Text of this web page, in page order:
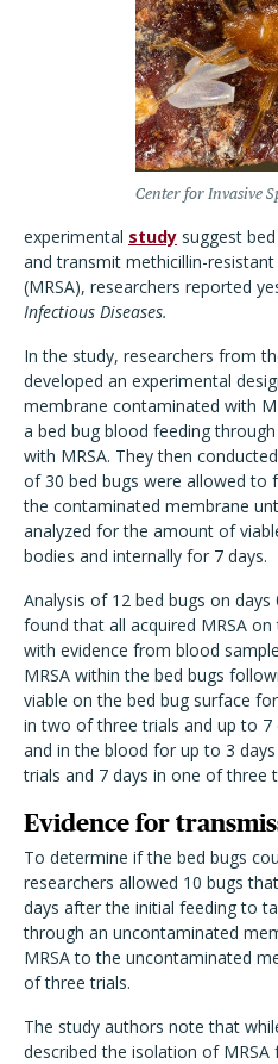
Center for Invasive
experimental study suggest
and transmit methicillin-resistant
(MRSA), researchers reported
Infectious Diseases.
In the study, researchers from
developed an experimental
membrane contaminated with
a bed bug blood feeding
with MRSA. They then
of 30 bed bugs were allowed to
the contaminated membrane
analyzed for the amount of
bodies and internally for 7 days.
Analysis of 12 bed bugs on
found that all acquired MRSA
with evidence from blood
MRSA within the bed bugs
viable on the bed bug surface
in two of three trials and up to
and in the blood for up to 3
trials and 7 days in one of three
Evidence for
To determine if the bed bugs
researchers allowed 10 bugs
days after the initial feeding to
through an uncontaminated
MRSA to the uncontaminated
of three trials.
The study authors note that
described the isolation of